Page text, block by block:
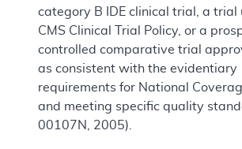
category B IDE clinical trial, a trial
CMS Clinical Trial Policy, or a
controlled comparative trial
as consistent with the evidentiary
requirements for National
and meeting specific quality
00107N, 2005).